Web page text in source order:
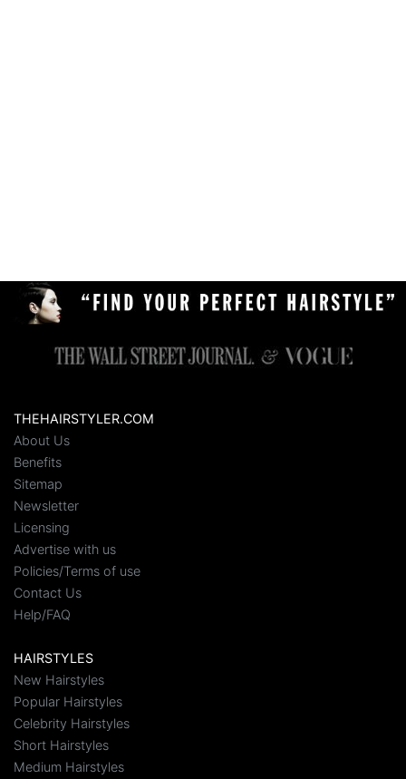
THEHAIRSTYLER.COM
About Us
Benefits
Sitemap
Newsletter
Licensing
Advertise with us
Policies/Terms of use
Contact Us
Help/FAQ
HAIRSTYLES
New Hairstyles
Popular Hairstyles
Celebrity Hairstyles
Short Hairstyles
Medium Hairstyles